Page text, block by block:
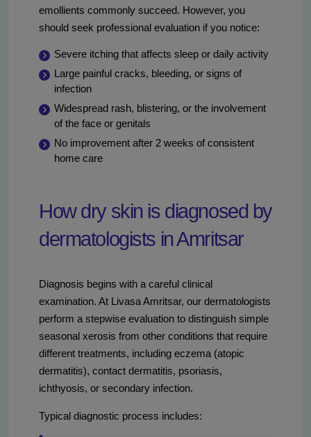
emollients commonly succeed. However, you
should seek professional evaluation if you notice:
Severe itching that affects sleep or daily activity
Large painful cracks, bleeding, or signs of
infection
Widespread rash, blistering, or the involvement
of the face or genitals
No improvement after 2 weeks of consistent
home care
How dry skin is diagnosed by
dermatologists in Amritsar
Diagnosis begins with a careful clinical
examination. At Livasa Amritsar, our dermatologists
perform a stepwise evaluation to distinguish simple
seasonal xerosis from other conditions that require
different treatments, including eczema (atopic
dermatitis), contact dermatitis, psoriasis,
ichthyosis, or secondary infection.
Typical diagnostic process includes: